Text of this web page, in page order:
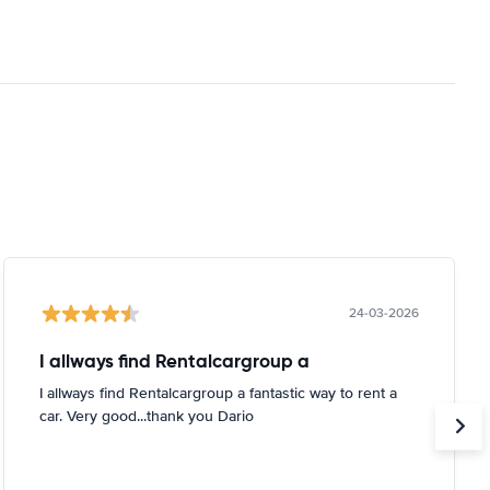
24-03-2026
I allways find Rentalcargroup a
I allways find Rentalcargroup a fantastic way to rent a
car. Very good...thank you Dario